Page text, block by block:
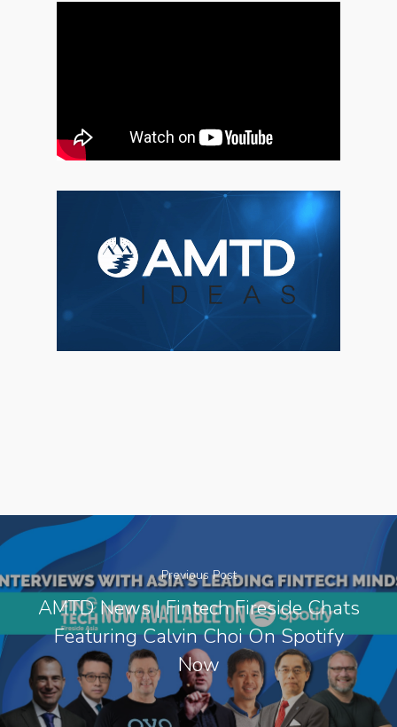
Previous Post
AMTD News | Fintech Fireside Chats
Featuring Calvin Choi On Spotify
Now
Social
Contact Us